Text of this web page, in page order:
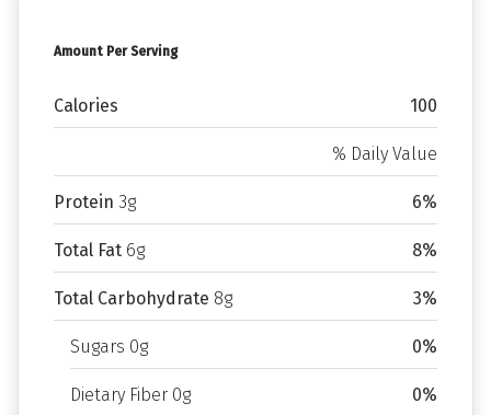
Amount Per Serving
Calories 100
% Daily Value
Protein 3g 6%
Total Fat 6g 8%
Total Carbohydrate 8g 3%
Sugars 0g 0%
Dietary Fiber 0g 0%